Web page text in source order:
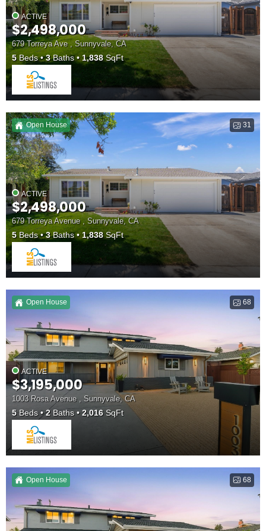
ACTIVE
$2,498,000
679 Torreya Ave , Sunnyvale, CA
5Beds 3Baths 1,838SqFt
31
Open House
ACTIVE
$2,498,000
679 Torreya Avenue , Sunnyvale, CA
5Beds 3Baths 1,838SqFt
68
Open House
ACTIVE
$3,195,000
1003 Rosa Avenue , Sunnyvale, CA
5Beds 2 Baths 2,016SqFt
68
Open House